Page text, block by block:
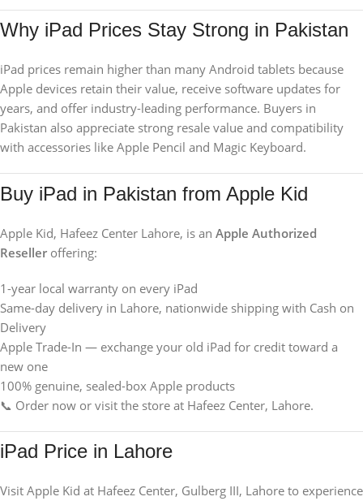
Why iPad Prices Stay Strong in Pakistan
iPad prices remain higher than many Android tablets because
Apple devices retain their value, receive software updates for
years, and offer industry-leading performance. Buyers in
Pakistan also appreciate strong resale value and compatibility
with accessories like Apple Pencil and Magic Keyboard.
Buy iPad in Pakistan from Apple Kid
Apple Kid, Hafeez Center Lahore, is an Apple Authorized
Reseller offering:
1-year local warranty on every iPad
Same-day delivery in Lahore, nationwide shipping with Cash on
Delivery
Apple Trade-In — exchange your old iPad for credit toward a
new one
100% genuine, sealed-box Apple products
📞 Order now or visit the store at Hafeez Center, Lahore.
iPad Price in Lahore
Visit Apple Kid at Hafeez Center, Gulberg III, Lahore to experience